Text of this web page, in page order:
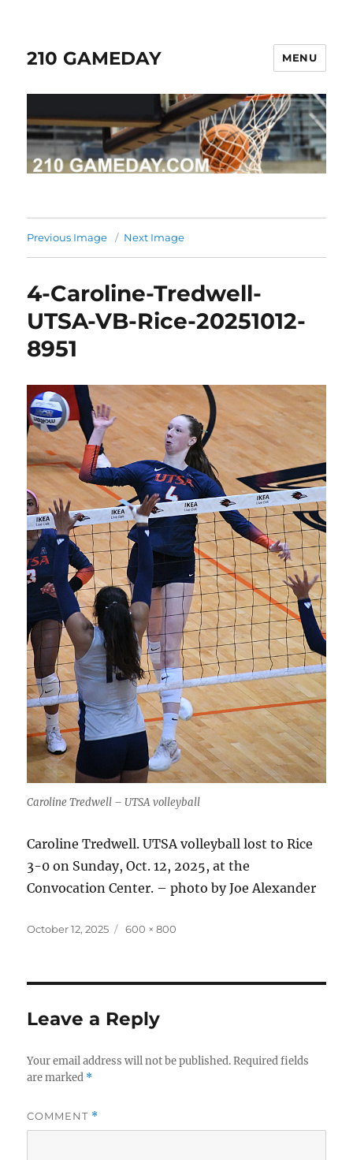
210 GAMEDAY MENU
Previous Image Next Image
4-Caroline-Tredwell-
UTSA-VB-Rice-20251012-
8951
Caroline Tredwell – UTSA volleyball
Caroline Tredwell. UTSA volleyball lost to Rice
3-0 on Sunday, Oct. 12, 2025, at the
Convocation Center. – photo by Joe Alexander
Posted
October 12, 2025
Full
600 × 800
Leave a Reply
Your email address will not be published. Required fields
are marked *
COMMENT *